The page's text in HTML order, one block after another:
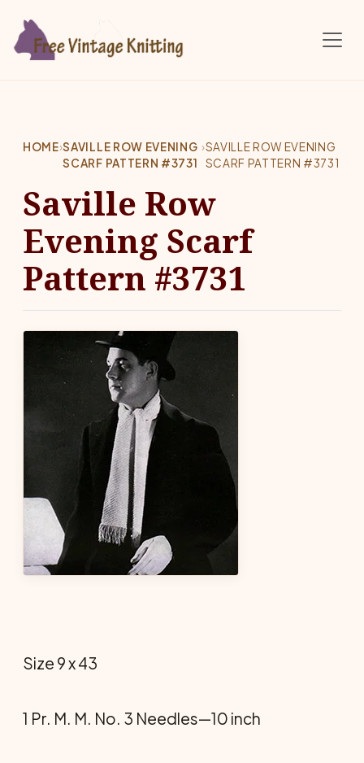
HOME›SAVILLE ROW EVENING
SCARF PATTERN #3731
›SAVILLE ROW EVENING
SCARF PATTERN #3731
Saville Row
Evening Scarf
Pattern #3731
Size 9 x 43
1 Pr. M. M. No. 3 Needles—10 inch